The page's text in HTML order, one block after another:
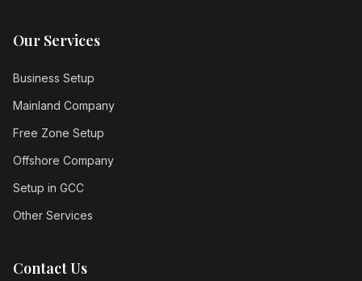
Our Services
Business Setup
Mainland Company
Free Zone Setup
Offshore Company
Setup in GCC
Other Services
Contact Us